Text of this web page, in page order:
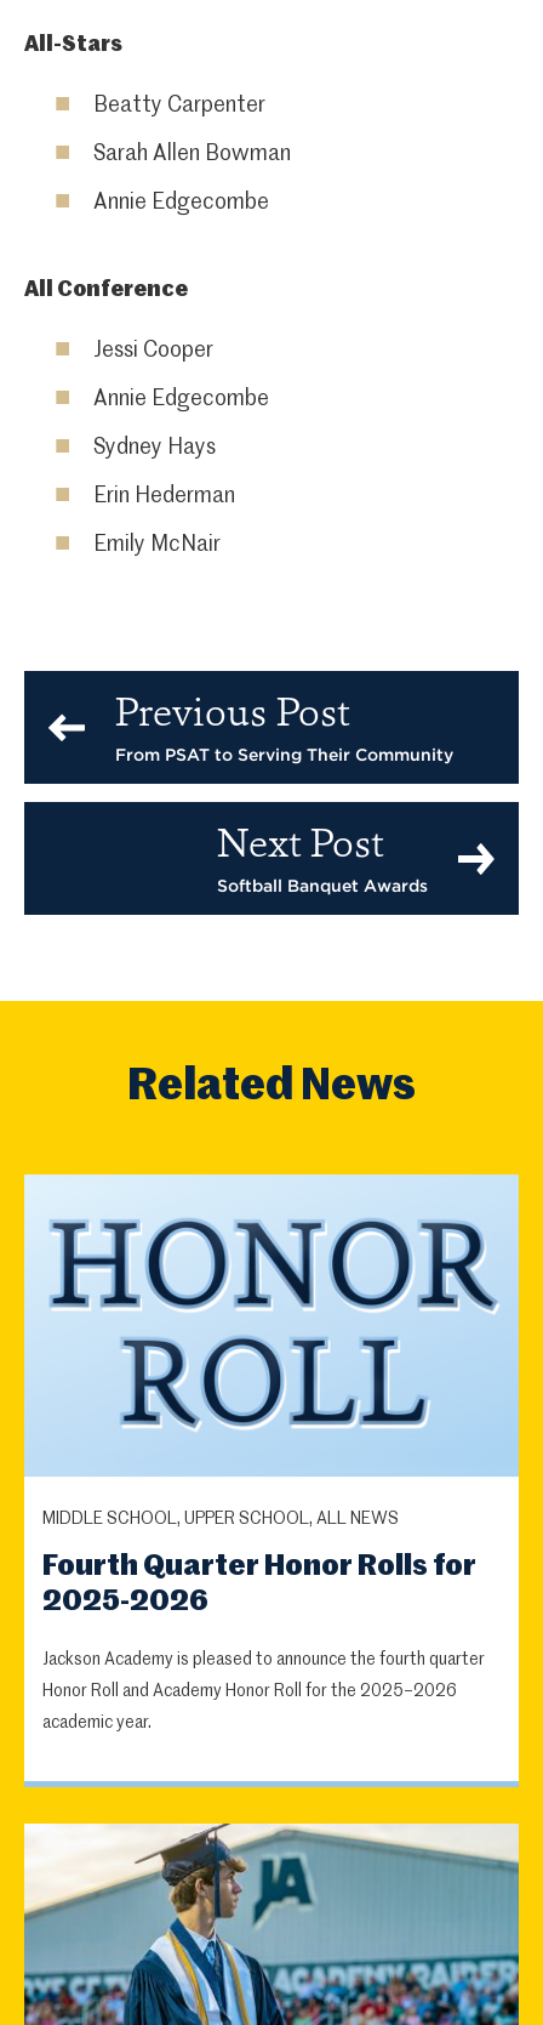
All-Stars
Beatty Carpenter
Sarah Allen Bowman
Annie Edgecombe
All Conference
Jessi Cooper
Annie Edgecombe
Sydney Hays
Erin Hederman
Emily McNair
Previous Post
From PSAT to Serving Their Community
Next Post
Softball Banquet Awards
Related News
MIDDLE SCHOOL, UPPER SCHOOL, ALL NEWS
Fourth Quarter Honor Rolls for
2025-2026
Jackson Academy is pleased to announce the fourth quarter
Honor Roll and Academy Honor Roll for the 2025–2026
academic year.